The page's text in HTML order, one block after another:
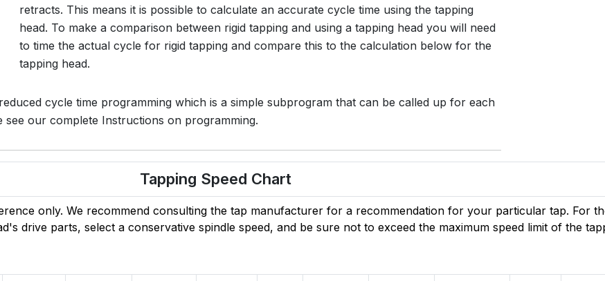
retracts. This means it is possible to calculate an accurate cycle time using the tapping
head. To make a comparison between rigid tapping and using a tapping head you will need
to time the actual cycle for rigid tapping and compare this to the calculation below for the
tapping head.
cycle time programming which is a simple subprogram that can be called up for each
our complete Instructions on programming.
Tapping Speed Chart
only. We recommend consulting the tap manufacturer for a recommendation for your particular tap. For
drive parts, select a conservative spindle speed, and be sure not to exceed the maximum speed limit of the